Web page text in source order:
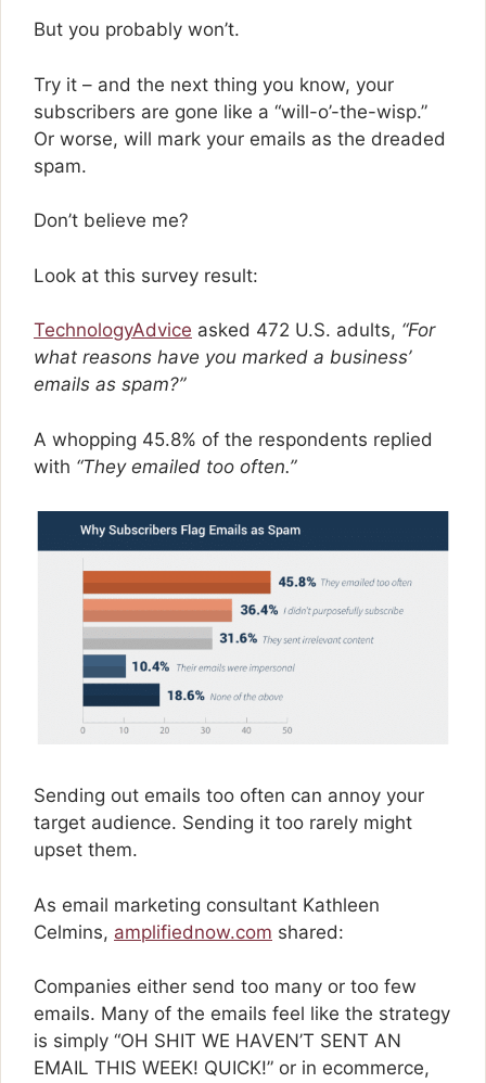
But you probably won’t.
Try it – and the next thing you know, your
subscribers are gone like a “will-o’-the-wisp.”
Or worse, will mark your emails as the dreaded
spam.
Don’t believe me?
Look at this survey result:
TechnologyAdvice asked 472 U.S. adults, “For
what reasons have you marked a business’
emails as spam?”
A whopping 45.8% of the respondents replied
with “They emailed too often.”
Sending out emails too often can annoy your
target audience. Sending it too rarely might
upset them.
As email marketing consultant Kathleen
Celmins, amplifiednow.com shared:
Companies either send too many or too few
emails. Many of the emails feel like the strategy
is simply “OH SHIT WE HAVEN’T SENT AN
EMAIL THIS WEEK! QUICK!” or in ecommerce,